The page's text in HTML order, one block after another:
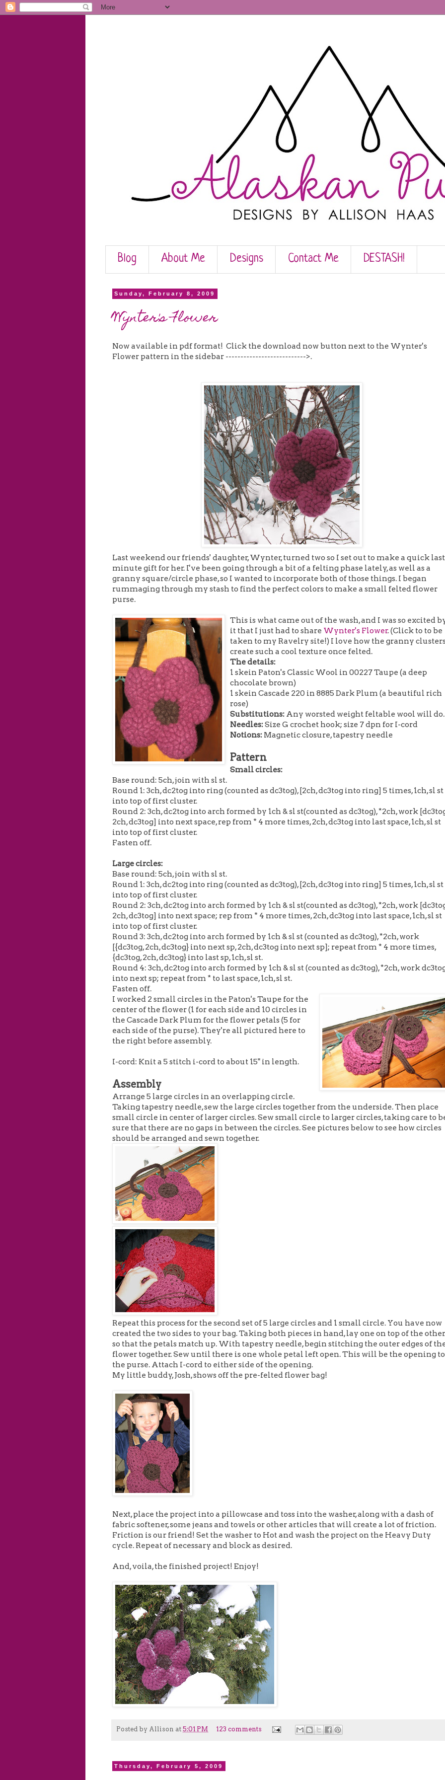
Blog About Me Designs Contact Me DESTASH!
Sunday, February 8, 2009
Wynter's Flower
Now available in pdf format! Click the download now button next to the Wynter's
Flower pattern in the sidebar --------------------------->.
Last weekend our friends' daughter, Wynter, turned two so I set out to make a quick last
minute gift for her. I've been going through a bit of a felting phase lately, as well as a
granny square/circle phase, so I wanted to incorporate both of those things. I began
rummaging through my stash to find the perfect colors to make a small felted flower
purse.
This is what came out of the wash, and I was so excited
it that I just had to share Wynter's Flower. (Click to to be
taken to my Ravelry site!) I love how the granny
create such a cool texture once felted.
The details:
1 skein Paton's Classic Wool in 00227 Taupe (a deep
chocolate brown)
1 skein Cascade 220 in 8885 Dark Plum (a beautiful rich
rose)
Substitutions: Any worsted weight feltable wool will do.
Needles:Size G crochet hook; size 7 dpn for I-cord
Notions: Magnetic closure, tapestry needle
Pattern
Small circles:
Base round: 5ch, join with sl st.
Round 1: 3ch, dc2tog into ring (counted as dc3tog), [2ch, dc3tog into ring] 5 times, 1ch, sl st
into top of first cluster.
Round 2: 3ch, dc2tog into arch formed by 1ch & sl st(counted as dc3tog), *2ch, work
2ch, dc3tog] into next space, rep from * 4 more times, 2ch, dc3tog into last space, 1ch, sl st
into top of first cluster.
Fasten off.
Large circles:
Base round: 5ch, join with sl st.
Round 1: 3ch, dc2tog into ring (counted as dc3tog), [2ch, dc3tog into ring] 5 times, 1ch, sl st
into top of first cluster.
Round 2: 3ch, dc2tog into arch formed by 1ch & sl st(counted as dc3tog), *2ch, work
2ch, dc3tog] into next space; rep from * 4 more times, 2ch, dc3tog into last space, 1ch, sl st
into top of first cluster.
Round 3: 3ch, dc2tog into arch formed by 1ch & sl st (counted as dc3tog), *2ch, work
[{dc3tog, 2ch, dc3tog} into next sp, 2ch, dc3tog into next sp]; repeat from * 4 more times,
{dc3tog, 2ch, dc3tog} into last sp, 1ch, sl st.
Round 4: 3ch, dc2tog into arch formed by 1ch & sl st (counted as dc3tog), *2ch, work
into next sp; repeat from * to last space, 1ch, sl st.
Fasten off.
I worked 2 small circles in the Paton's Taupe for the
center of the flower (1 for each side and 10 circles in
the Cascade Dark Plum for the flower petals (5 for
each side of the purse). They're all pictured here to
the right before assembly.
I-cord: Knit a 5 stitch i-cord to about 15" in length.
Assembly
Arrange 5 large circles in an overlapping circle.
Taking tapestry needle, sew the large circles together from the underside. Then place
small circle in center of larger circles. Sew small circle to larger circles, taking care to
sure that there are no gaps in between the circles. See pictures below to see how circles
should be arranged and sewn together.
Repeat this process for the second set of 5 large circles and 1 small circle. You have now
created the two sides to your bag. Taking both pieces in hand, lay one on top of the other
so that the petals match up. With tapestry needle, begin stitching the outer edges of
flower together. Sew until there is one whole petal left open. This will be the opening to
the purse. Attach I-cord to either side of the opening.
My little buddy, Josh, shows off the pre-felted flower bag!
Next, place the project into a pillowcase and toss into the washer, along with a dash of
fabric softener, some jeans and towels or other articles that will create a lot of friction.
Friction is our friend! Set the washer to Hot and wash the project on the Heavy Duty
cycle. Repeat of necessary and block as desired.
And, voila, the finished project! Enjoy!
Posted by Allison at 5:01 PM 123 comments
Thursday, February 5, 2009